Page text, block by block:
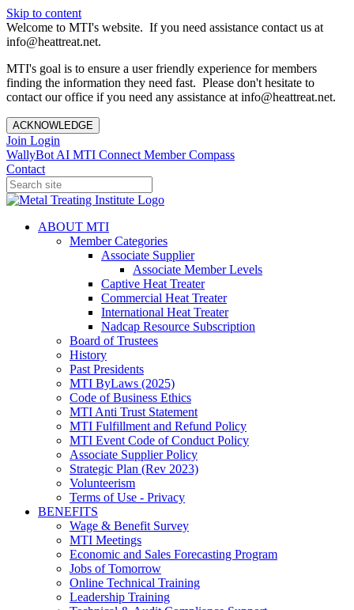
Skip to content
Welcome to MTI's website. If you need assistance contact us at
info@heattreat.net.
MTI's goal is to ensure a user friendly experience for members
finding the information they need fast. Please don't hesitate to
contact our office if you need any assistance at info@heattreat.net.
ACKNOWLEDGE
Join Login
WallyBot AI MTI Connect Member Compass
Contact
ABOUT MTI
Member Categories
Associate Supplier
Associate Member Levels
Captive Heat Treater
Commercial Heat Treater
International Heat Treater
Nadcap Resource Subscription
Board of Trustees
History
Past Presidents
MTI ByLaws (2025)
Code of Business Ethics
MTI Anti Trust Statement
MTI Fulfillment and Refund Policy
MTI Event Code of Conduct Policy
Associate Supplier Policy
Strategic Plan (Rev 2023)
Volunteerism
Terms of Use - Privacy
BENEFITS
Wage & Benefit Survey
MTI Meetings
Economic and Sales Forecasting Program
Jobs of Tomorrow
Online Technical Training
Leadership Training